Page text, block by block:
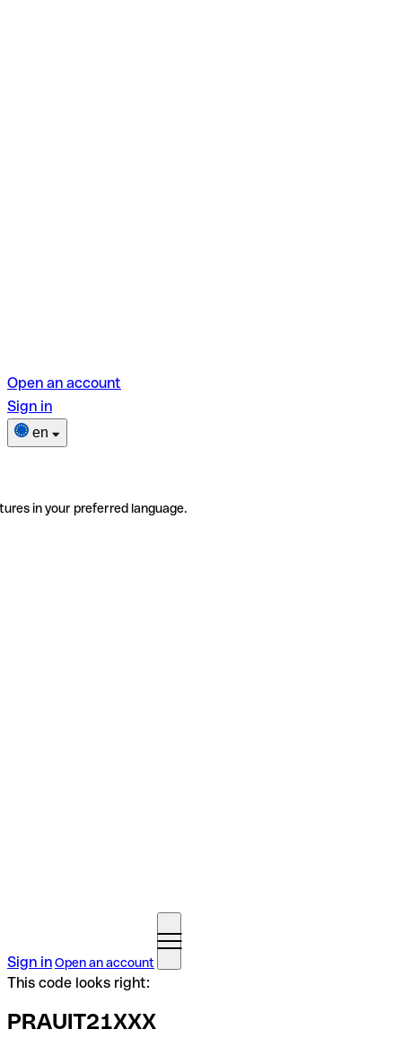
Open an account
Sign in
en
in your preferred language.
Sign inOpen an account
This code looks right:
PRAUIT21XXX